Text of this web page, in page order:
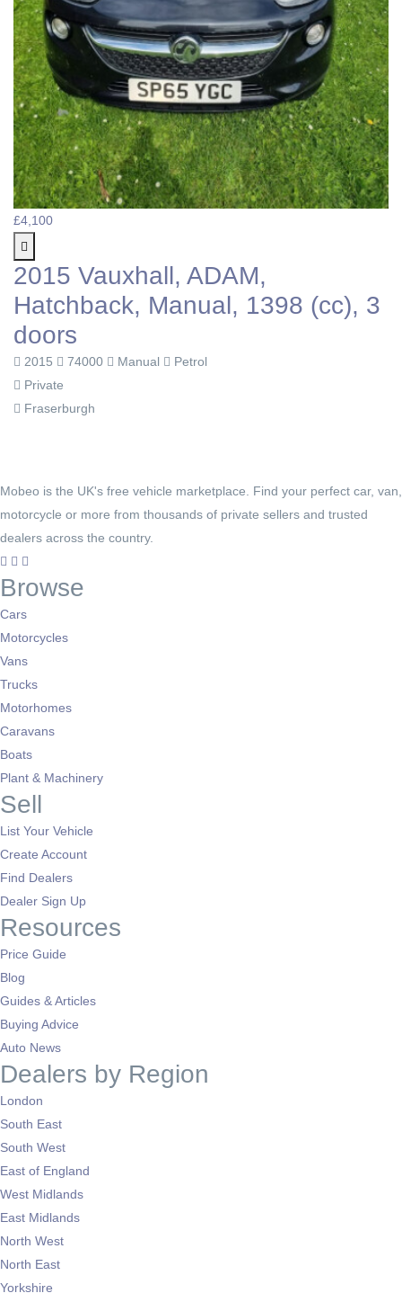
£4,100
2015 Vauxhall, ADAM,
Hatchback, Manual, 1398 (cc), 3
doors
2015 74000 Manual
Petrol
Private
Fraserburgh
Mobeo is the UK's free vehicle marketplace. Find your perfect car, van,
motorcycle or more from thousands of private sellers and trusted
dealers across the country.
Browse
Cars
Motorcycles
Vans
Trucks
Motorhomes
Caravans
Boats
Plant & Machinery
Sell
List Your Vehicle
Create Account
Find Dealers
Dealer Sign Up
Resources
Price Guide
Blog
Guides & Articles
Buying Advice
Auto News
Dealers by Region
London
South East
South West
East of England
West Midlands
East Midlands
North West
North East
Yorkshire